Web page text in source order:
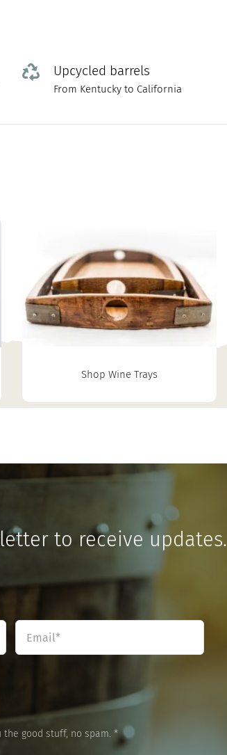
Upcycled barrels
From Kentucky to California
Shop Wine Trays
to receive updates.
the good stuff, no spam. *